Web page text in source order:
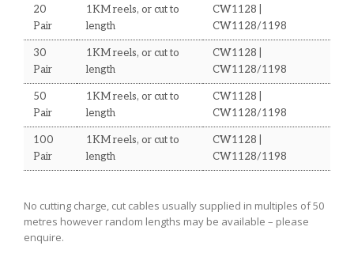
20
Pair
1KM reels, or cut to
length
CW1128 |
CW1128/1198
30
Pair
1KM reels, or cut to
length
CW1128 |
CW1128/1198
50
Pair
1KM reels, or cut to
length
CW1128 |
CW1128/1198
100
Pair
1KM reels, or cut to
length
CW1128 |
CW1128/1198
No cutting charge, cut cables usually supplied in multiples of 50
metres however random lengths may be available – please
enquire.